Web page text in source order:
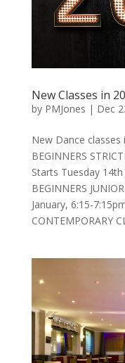
New Classes in
by PMJones | Dec
New Dance classes
BEGINNERS
Starts Tuesday
BEGINNERS
January, 6:15-
CONTEMPORARY